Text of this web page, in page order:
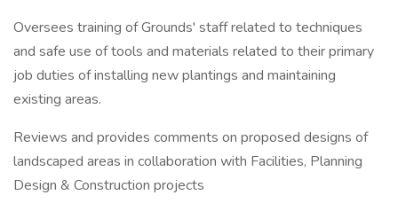
Oversees training of Grounds' staff related to techniques
and safe use of tools and materials related to their primary
job duties of installing new plantings and maintaining
existing areas.
Reviews and provides comments on proposed designs of
landscaped areas in collaboration with Facilities, Planning
Design & Construction projects